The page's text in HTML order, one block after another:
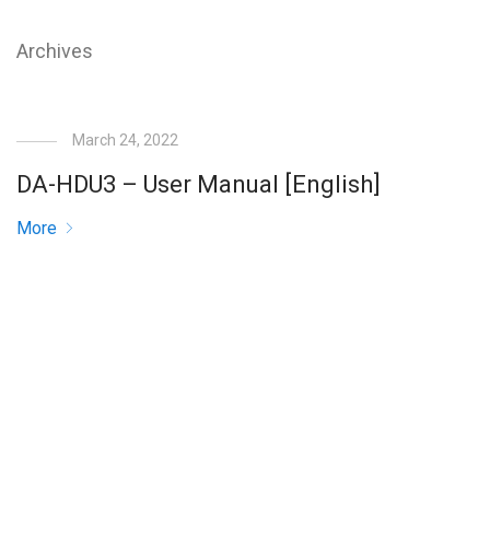
Archives
March 24, 2022
DA-HDU3 – User Manual [English]
More